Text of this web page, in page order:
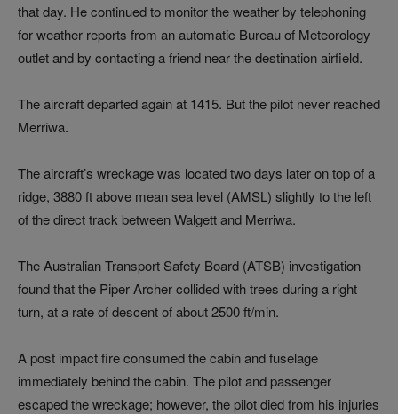
that day. He continued to monitor the weather by telephoning
for weather reports from an automatic Bureau of Meteorology
outlet and by contacting a friend near the destination airfield.
The aircraft departed again at 1415. But the pilot never reached
Merriwa.
The aircraft’s wreckage was located two days later on top of a
ridge, 3880 ft above mean sea level (AMSL) slightly to the left
of the direct track between Walgett and Merriwa.
The Australian Transport Safety Board (ATSB) investigation
found that the Piper Archer collided with trees during a right
turn, at a rate of descent of about 2500 ft/min.
A post impact fire consumed the cabin and fuselage
immediately behind the cabin. The pilot and passenger
escaped the wreckage; however, the pilot died from his injuries